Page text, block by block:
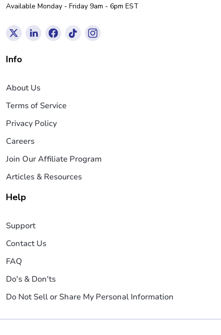
Available Monday - Friday 9am - 6pm EST
Info
About Us
Terms of Service
Privacy Policy
Careers
Join Our Affiliate Program
Articles & Resources
Help
Support
Contact Us
FAQ
Do's & Don'ts
Do Not Sell or Share My Personal Information